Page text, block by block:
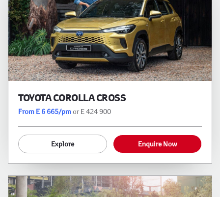
TOYOTA COROLLA CROSS
From E 6 665/pmor E 424 900
Explore Enquire Now